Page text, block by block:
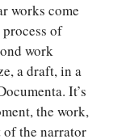
works come
of
work
a draft, in a
It’s
the work,
of the narrator